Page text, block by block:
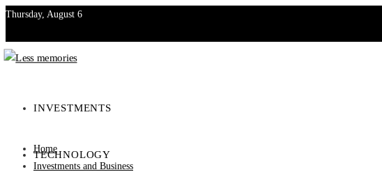
Thursday, August 6
Social Responsibility
INVESTMENTS
TECHNOLOGY
Home
Investments and Business